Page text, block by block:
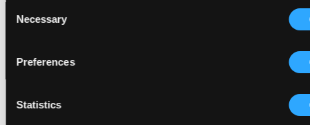
Consent
Selection
Necessary
Preferences
Statistics